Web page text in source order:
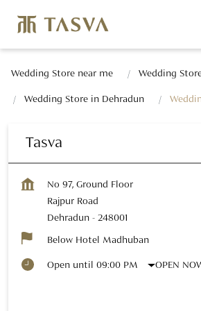
Wedding Store near me Wedding
Wedding Store in Dehradun
Tasva
No 97, Ground Floor
Rajpur Road
Dehradun - 248001
Below Hotel Madhuban
Open until 09:00 PM OPEN